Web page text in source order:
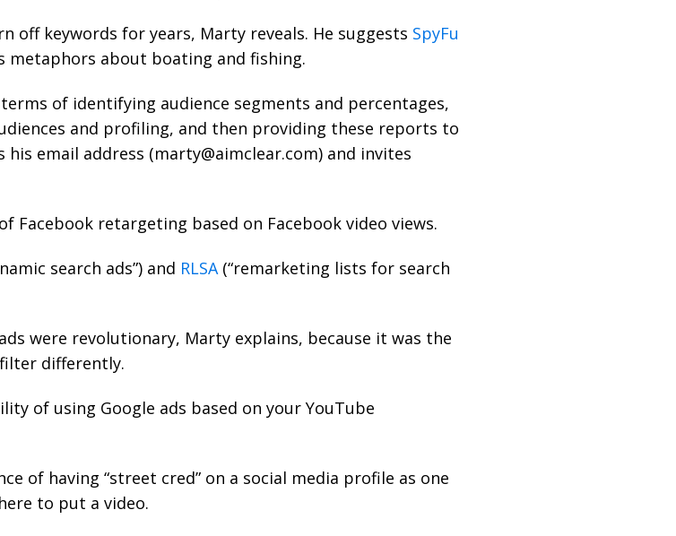
off keywords for years, Marty reveals. He suggests SpyFu
metaphors about boating and fishing.
of identifying audience segments and percentages,
and profiling, and then providing these reports to
his email address (marty@aimclear.com) and invites
Facebook retargeting based on Facebook video views.
search ads”) and RLSA(“remarketing lists for search
were revolutionary, Marty explains, because it was the
differently.
of using Google ads based on your YouTube
of having “street cred” on a social media profile as one
to put a video.